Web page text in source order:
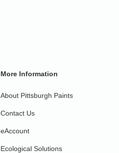
More Information
About Pittsburgh Paints
Contact Us
eAccount
Ecological Solutions